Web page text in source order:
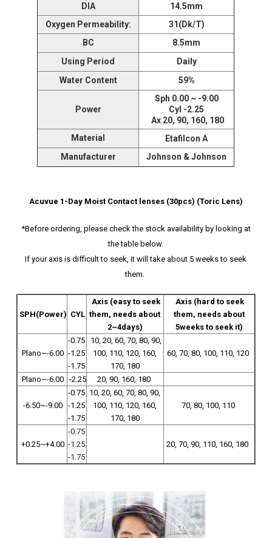
DIA
14.5mm
Oxygen Permeability:
31(Dk/T)
BC
8.5mm
Using Period
Daily
Water Content
59%
Power
Sph 0.00 ~ -9.00
Cyl -2.25
Ax 20, 90, 160, 180
Material
Etafilcon A
Manufacturer
Johnson & Johnson
Acuvue 1-Day Moist Contact lenses (30pcs) (Toric Lens)
*Before ordering, please check the stock availability by looking at
the table below.
If your axis is difficult to seek, it will take about 5 weeks to seek
them.
SPH(Power) CYL
Axis (easy to seek
them, needs about
2~4days)
Axis (hard to seek
them, needs about
5weeks to seek it)
Plano~-6.00
-0.75
-1.25
-1.75
10, 20, 60, 70, 80, 90,
100, 110, 120, 160,
170, 180
60, 70, 80, 100, 110, 120
Plano~-6.00 -2.25 20, 90, 160, 180
-6.50~-9.00
-0.75
-1.25
-1.75
10, 20, 60, 70, 80, 90,
100, 110, 120, 160,
170, 180
70, 80, 100, 110
+0.25~+4.00
-0.75
-1.25
-1.75
20, 70, 90, 110, 160, 180